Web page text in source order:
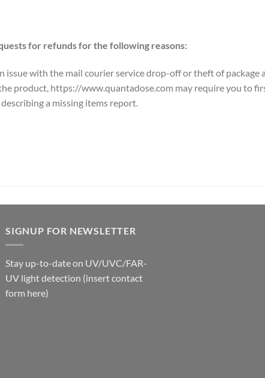
for refunds for the following reasons:
with the mail courier service drop-off or theft of package
product, https://www.quantadose.com may require you to
a missing items report.
SIGNUP FOR NEWSLETTER
Stay up-to-date on UV/UVC/FAR-
UV light detection (insert contact
form here)